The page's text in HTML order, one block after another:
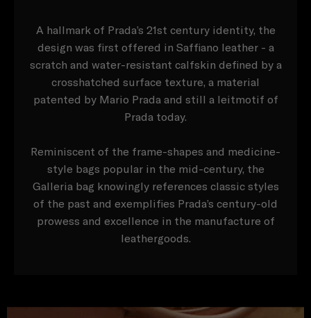
A hallmark of Prada’s 21st century identity, the
design was first offered in Saffiano leather - a
scratch and water-resistant calfskin defined by a
crosshatched surface texture, a material
patented by Mario Prada and still a leitmotif of
Prada today.
Reminiscent of the frame-shapes and medicine-
style bags popular in the mid-century, the
Galleria bag knowingly references classic styles
of the past and exemplifies Prada’s century-old
prowess and excellence in the manufacture of
leathergoods.